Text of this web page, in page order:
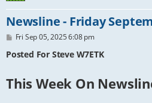
Newsline - Friday
P
s
Fri Sep 05, 2025 6:08 pm
Posted For Steve W7ETK
This Week On